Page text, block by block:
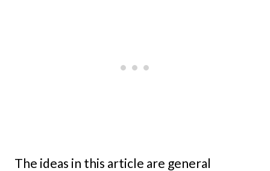
The ideas in this article are general